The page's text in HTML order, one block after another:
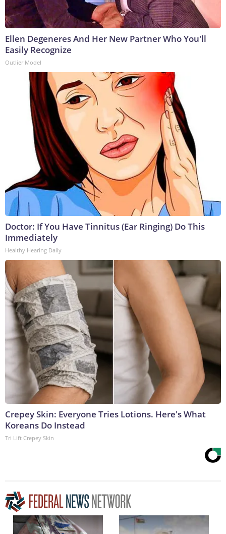
Ellen Degeneres And Her New Partner Who You'll
Easily Recognize
Outlier Model
Doctor: If You Have Tinnitus (Ear Ringing) Do This
Immediately
Healthy Hearing Daily
Crepey Skin: Everyone Tries Lotions. Here's What
Koreans Do Instead
Tri Lift Crepey Skin